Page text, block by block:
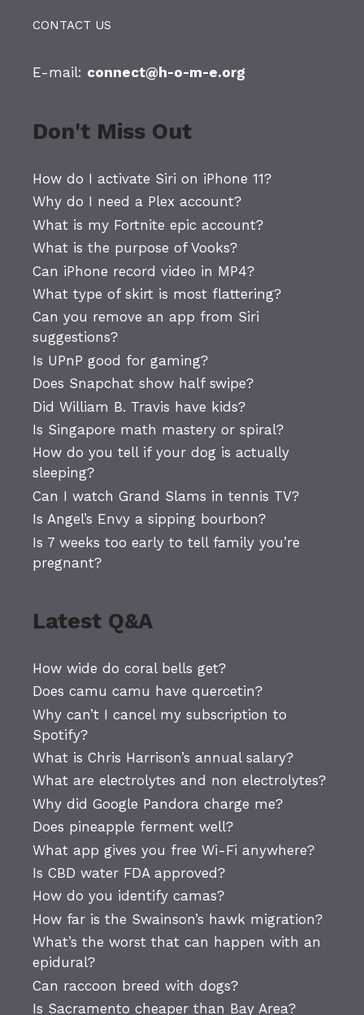
CONTACT US
E-mail: connect@h-o-m-e.org
Don't Miss Out
How do I activate Siri on iPhone 11?
Why do I need a Plex account?
What is my Fortnite epic account?
What is the purpose of Vooks?
Can iPhone record video in MP4?
What type of skirt is most flattering?
Can you remove an app from Siri
suggestions?
Is UPnP good for gaming?
Does Snapchat show half swipe?
Did William B. Travis have kids?
Is Singapore math mastery or spiral?
How do you tell if your dog is actually
sleeping?
Can I watch Grand Slams in tennis TV?
Is Angel’s Envy a sipping bourbon?
Is 7 weeks too early to tell family you’re
pregnant?
Latest Q&A
How wide do coral bells get?
Does camu camu have quercetin?
Why can’t I cancel my subscription to
Spotify?
What is Chris Harrison’s annual salary?
What are electrolytes and non electrolytes?
Why did Google Pandora charge me?
Does pineapple ferment well?
What app gives you free Wi-Fi anywhere?
Is CBD water FDA approved?
How do you identify camas?
How far is the Swainson’s hawk migration?
What’s the worst that can happen with an
epidural?
Can raccoon breed with dogs?
Is Sacramento cheaper than Bay Area?